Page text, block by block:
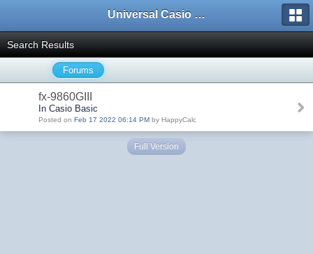
Universal Casio Forum
Search Results
Forums
fx-9860GIII
In Casio Basic
Posted on Feb 17 2022 06:14 PM by HappyCalc
Full Version